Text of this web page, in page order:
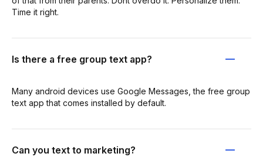
Time it right.
Is there a free group text app?
Many android devices use Google Messages, the free group
text app that comes installed by default.
Can you text to marketing?